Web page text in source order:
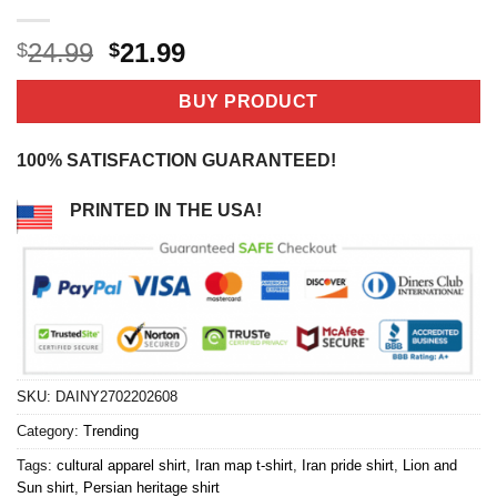
$24.99 Original
price
$24.99.
$21.99Current
price
is:
$21.99.
BUY PRODUCT
100% SATISFACTION GUARANTEED!
PRINTED IN THE USA!
SKU: DAINY2702202608
Category: Trending
Tags: cultural apparel shirt Iran map t-shirt Iran pride shirt Lion and
Sun shirt Persian heritage shirt